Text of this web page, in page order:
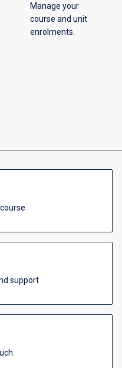
Manage your
course and unit
enrolments.
support